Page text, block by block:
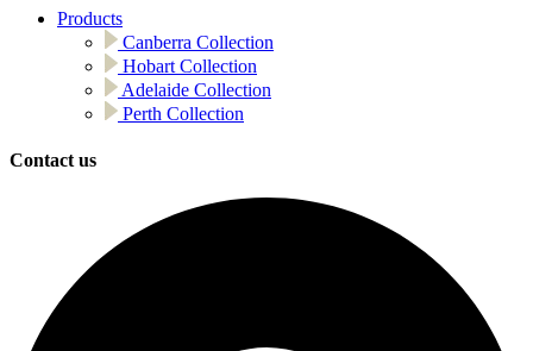
Products
Canberra Collection
Hobart Collection
Adelaide Collection
Perth Collection
Contact us